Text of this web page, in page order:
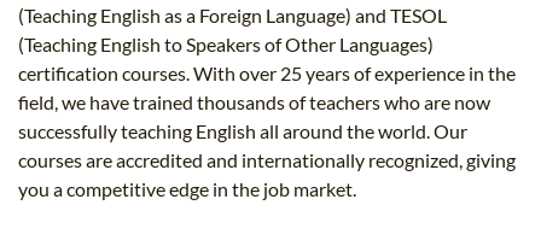
(Teaching English as a Foreign Language) and TESOL
(Teaching English to Speakers of Other Languages)
certification courses. With over 25 years of experience in the
field, we have trained thousands of teachers who are now
successfully teaching English all around the world. Our
courses are accredited and internationally recognized, giving
you a competitive edge in the job market.